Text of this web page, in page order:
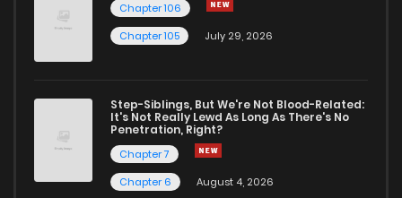
Chapter 106
Chapter 105
July 29, 2026
Step-Siblings, But We're Not Blood-Related:
It's Not Really Lewd As Long As There's No
Penetration, Right?
Chapter 7
Chapter 6
August 4, 2026